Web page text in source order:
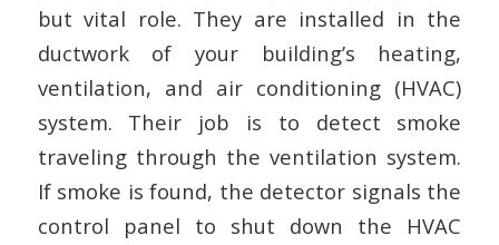
but vital role. They are installed in the
ductwork of your building’s heating,
ventilation, and air conditioning (HVAC)
system. Their job is to detect smoke
traveling through the ventilation system.
If smoke is found, the detector signals the
control panel to shut down the HVAC